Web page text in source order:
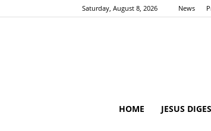
Saturday, August 8, 2026 News
HOME JESUS